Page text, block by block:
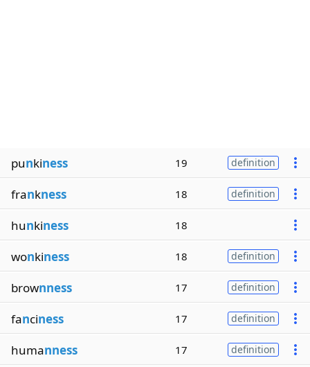
punkiness 19 definition
frankness 18 definition
hunkiness 18
wonkiness 18 definition
brownness 17 definition
fanciness 17 definition
humanness 17 definition